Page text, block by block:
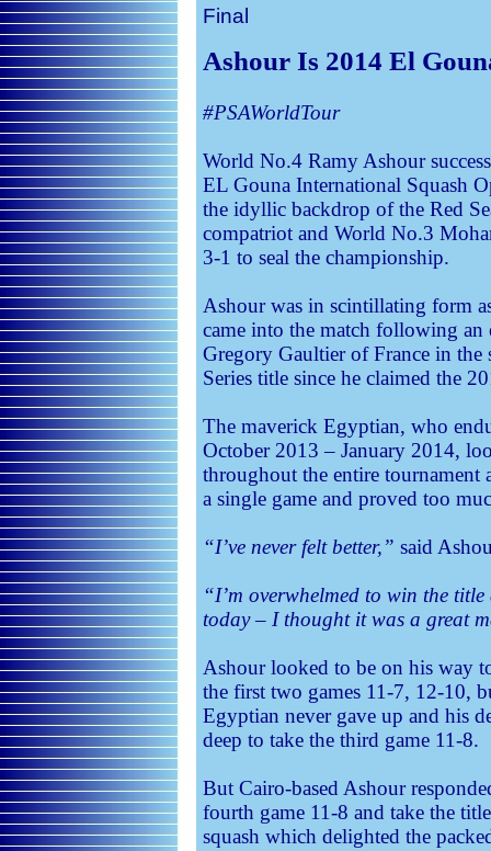
Final
Ashour Is 2014 El
#PSAWorldTour
World No.4 Ramy Ashour
EL Gouna International Squash
the idyllic backdrop of the Red
compatriot and World No.3
3-1 to seal the championship.
Ashour was in scintillating form
came into the match following
Gregory Gaultier of France in
Series title since he claimed the
The maverick Egyptian, who
October 2013 – January 2014,
throughout the entire
a single game and proved too
“I’ve never felt better,” said
“I’m overwhelmed to win the
today – I thought it was a great
Ashour looked to be on his way
the first two games 11-7, 12-10,
Egyptian never gave up and his
deep to take the third game 11-8.
But Cairo-based Ashour
fourth game 11-8 and take the
squash which delighted the